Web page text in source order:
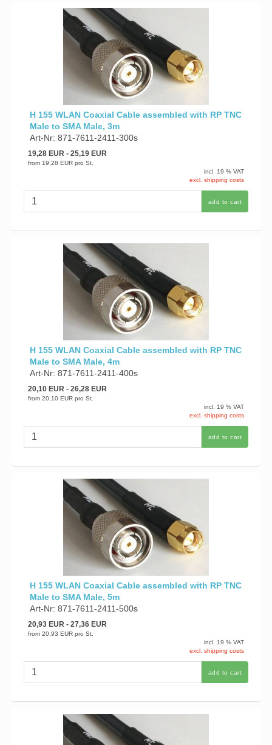
H 155 WLAN Coaxial Cable assembled with RP TNC
Male to SMA Male, 3m
Art-Nr: 871-7611-2411-300s
19,28 EUR- 25,19 EUR
from 19,28 EUR pro St.
incl. 19 % VAT
excl. shipping costs
add to cart
H 155 WLAN Coaxial Cable assembled with RP TNC
Male to SMA Male, 4m
Art-Nr: 871-7611-2411-400s
20,10 EUR- 26,28 EUR
from 20,10 EUR pro St.
incl. 19 % VAT
excl. shipping costs
add to cart
H 155 WLAN Coaxial Cable assembled with RP TNC
Male to SMA Male, 5m
Art-Nr: 871-7611-2411-500s
20,93 EUR- 27,36 EUR
from 20,93 EUR pro St.
incl. 19 % VAT
excl. shipping costs
add to cart